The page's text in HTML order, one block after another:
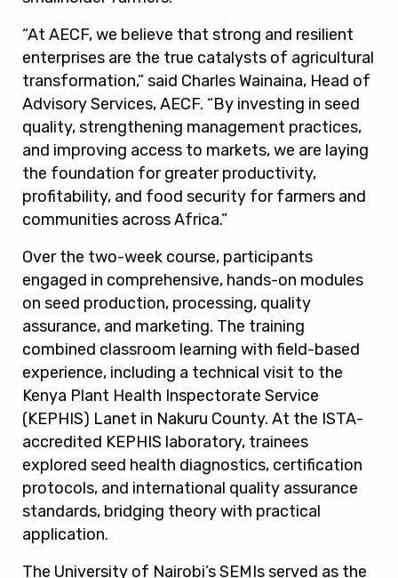
“At AECF, we believe that strong and resilient
enterprises are the true catalysts of agricultural
transformation,” said Charles Wainaina, Head of
Advisory Services, AECF. “By investing in seed
quality, strengthening management practices,
and improving access to markets, we are laying
the foundation for greater productivity,
profitability, and food security for farmers and
communities across Africa.”
Over the two-week course, participants
engaged in comprehensive, hands-on modules
on seed production, processing, quality
assurance, and marketing. The training
combined classroom learning with field-based
experience, including a technical visit to the
Kenya Plant Health Inspectorate Service
(KEPHIS) Lanet in Nakuru County. At the ISTA-
accredited KEPHIS laboratory, trainees
explored seed health diagnostics, certification
protocols, and international quality assurance
standards, bridging theory with practical
application.
The University of Nairobi’s SEMIs served as the